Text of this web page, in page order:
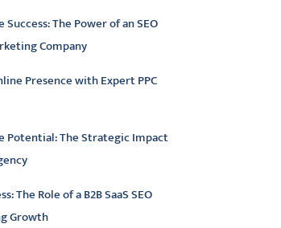
The Power of an SEO
Company
Presence with Expert PPC
Potential: The Strategic Impact
The Role of a B2B SaaS SEO
Growth